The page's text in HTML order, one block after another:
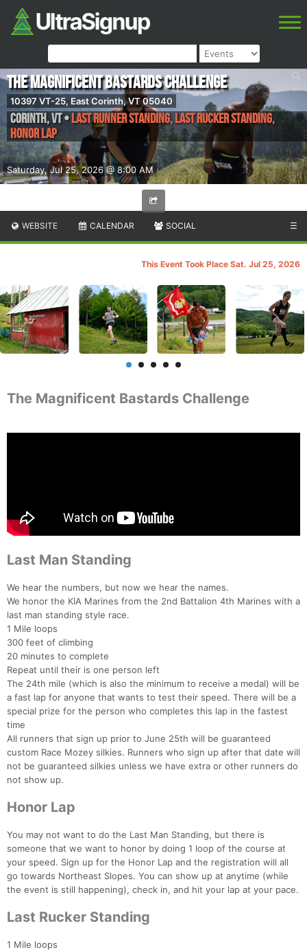
Saturday, Jul 25, 2026 @ 8:00 AM
The Magnificent Bastards Challenge
10397 VT-25, East Corinth, VT 05040
Corinth,VT•Last Runner Standing, Last Rucker Standing,
Honor Lap
WEBSITE CALENDAR SOCIAL ☰
This Event Took Place Sat. Jul 25, 2026
The Magnificent Bastards Challenge
Last Man Standing
We hear the numbers, but now we hear the names.
We honor the KIA Marines from the 2nd Battalion 4th Marines with a
last man standing style race.
1 Mile loops
300 feet of climbing
20 minutes to complete
Repeat until their is one person left
The 24th mile (which is also the minimum to receive a medal) will be
a fast lap for anyone that wants to test their speed. There will be a
special prize for the person who completes this lap in the fastest
time
All runners that sign up prior to June 25th will be guaranteed
custom Race Mozey silkies. Runners who sign up after that date will
not be guaranteed silkies unless we have extra or other runners do
not show up.
Honor Lap
You may not want to do the Last Man Standing, but there is
someone that we want to honor by doing 1 loop of the course at
your speed. Sign up for the Honor Lap and the registration will all
go towards Northeast Slopes. You can show up at anytime (while
the event is still happening), check in, and hit your lap at your pace.
Last Rucker Standing
1 Mile loops